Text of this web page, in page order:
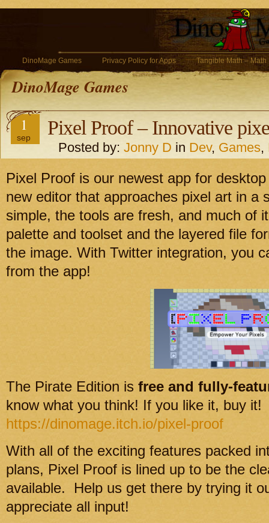
DinoMage Games Privacy Policy for Apps Tangible Math –
DinoMage Games
1
sep Pixel Proof – Innovative
Posted by: Jonny D in Dev, Games,
Pixel Proof is our newest app for
new editor that approaches pixel art in a
simple, the tools are fresh, and much of
palette and toolset and the layered file
the image. With Twitter integration, you
from the app!
The Pirate Edition is free and fully-
know what you think! If you like it, buy it!
https://dinomage.itch.io/pixel-proof
With all of the exciting features packed
plans, Pixel Proof is lined up to be the
available. Help us get there by trying it
appreciate all input!